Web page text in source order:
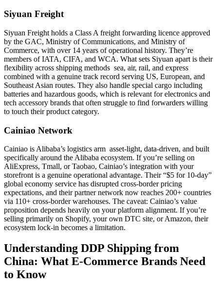
Siyuan Freight
Siyuan Freight holds a Class A freight forwarding licence approved
by the GAC, Ministry of Communications, and Ministry of
Commerce, with over 14 years of operational history. They’re
members of IATA, CIFA, and WCA. What sets Siyuan apart is their
flexibility across shipping methods sea, air, rail, and express
combined with a genuine track record serving US, European, and
Southeast Asian routes. They also handle special cargo including
batteries and hazardous goods, which is relevant for electronics and
tech accessory brands that often struggle to find forwarders willing
to touch their product category.
Cainiao Network
Cainiao is Alibaba’s logistics arm asset-light, data-driven, and built
specifically around the Alibaba ecosystem. If you’re selling on
AliExpress, Tmall, or Taobao, Cainiao’s integration with your
storefront is a genuine operational advantage. Their “$5 for 10-day”
global economy service has disrupted cross-border pricing
expectations, and their partner network now reaches 200+ countries
via 110+ cross-border warehouses. The caveat: Cainiao’s value
proposition depends heavily on your platform alignment. If you’re
selling primarily on Shopify, your own DTC site, or Amazon, their
ecosystem lock-in becomes a limitation.
Understanding DDP Shipping from
China: What E-Commerce Brands Need
to Know